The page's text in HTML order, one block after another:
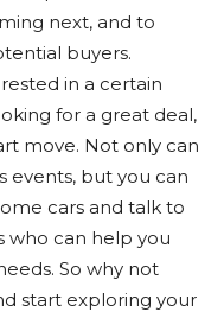
next, and to
buyers.
in a certain
for a great deal,
move. Not only can
events, but you can
cars and talk to
who can help you
So why not
start exploring your